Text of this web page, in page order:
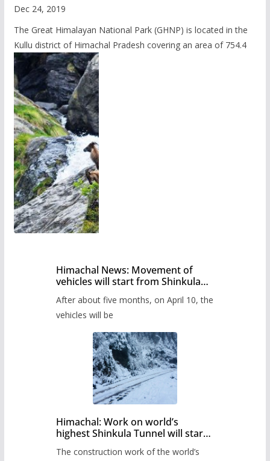
Dec 24, 2019
The Great Himalayan National Park (GHNP) is located in the
Kullu district of Himachal Pradesh covering an area of 754.4
Himachal News: Movement of
vehicles will start from Shinkula
administration has prepared the
timetable.
After about five months, on April 10, the
vehicles will be
Himachal: Work on world’s
highest Shinkula Tunnel will start
The construction work of the world’s